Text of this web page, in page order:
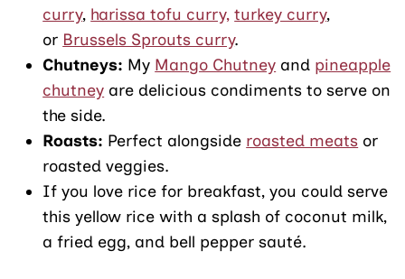
curry, harissa tofu curry, turkey curry,
or Brussels Sprouts curry.
Chutneys: My Mango Chutney and pineapple
chutney are delicious condiments to serve on
the side.
Roasts: Perfect alongside roasted meats or
roasted veggies.
If you love rice for breakfast, you could serve
this yellow rice with a splash of coconut milk,
a fried egg, and bell pepper sauté.